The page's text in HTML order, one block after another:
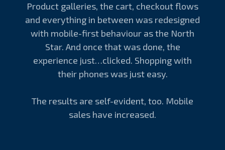
Product galleries, the cart, checkout flows
and everything in between was redesigned
with mobile-first behaviour as the North
Star. And once that was done, the
experience just…clicked. Shopping with
their phones was just easy.
The results are self-evident, too. Mobile
sales have increased.